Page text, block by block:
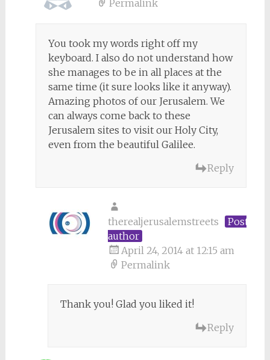
Permalink
You took my words right off my
keyboard. I also do not understand how
she manages to be in all places at the
same time (it sure looks like it anyway).
Amazing photos of our Jerusalem. We
can always come back to these
Jerusalem sites to visit our Holy City,
even from the beautiful Galilee.
Reply
therealjerusalemstreets
Post
author
April 24, 2014 at 12:15 am
Permalink
Thank you! Glad you liked it!
Reply